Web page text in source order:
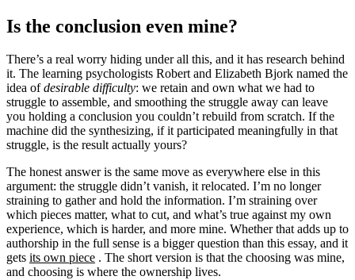
Is the conclusion even mine?
There’s a real worry hiding under all this, and it has research behind
it. The learning psychologists Robert and Elizabeth Bjork named the
idea ofdesirable difficulty: we retain and own what we had to
struggle to assemble, and smoothing the struggle away can leave
you holding a conclusion you couldn’t rebuild from scratch. If the
machine did the synthesizing, if it participated meaningfully in that
struggle, is the result actually yours?
The honest answer is the same move as everywhere else in this
argument: the struggle didn’t vanish, it relocated. I’m no longer
straining to gather and hold the information. I’m straining over
which pieces matter, what to cut, and what’s true against my own
experience, which is harder, and more mine. Whether that adds up to
authorship in the full sense is a bigger question than this essay, and it
gets its own piece . The short version is that the choosing was mine,
and choosing is where the ownership lives.